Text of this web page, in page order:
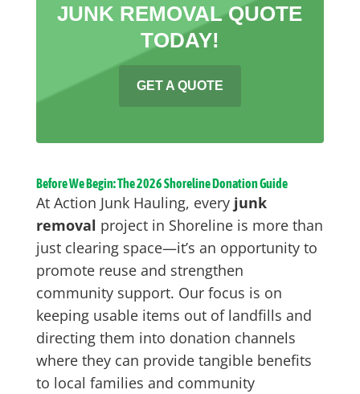
JUNK REMOVAL QUOTE
TODAY!
GET A QUOTE
Before We Begin: The 2026 Shoreline Donation Guide
At Action Junk Hauling, every junk
removal project in Shoreline is more than
just clearing space—it’s an opportunity to
promote reuse and strengthen
community support. Our focus is on
keeping usable items out of landfills and
directing them into donation channels
where they can provide tangible benefits
to local families and community